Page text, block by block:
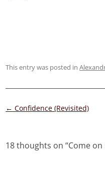
This entry was posted in
Post
← Confidence (Revisited)
18 thoughts on “Come